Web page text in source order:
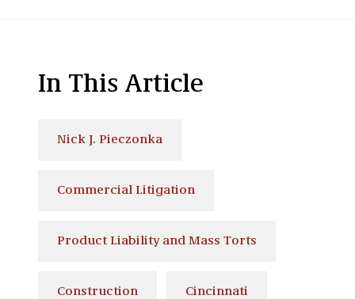
In This Article
Nick J. Pieczonka
Commercial Litigation
Product Liability and Mass Torts
Construction Cincinnati